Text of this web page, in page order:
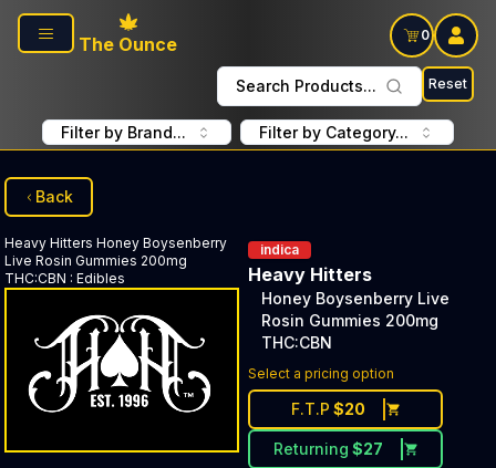
Skip to main content
The Ounce
0
Search Products... Reset
Filter by Brand... Filter by Category...
Back
Heavy Hitters Honey Boysenberry
Live Rosin Gummies 200mg
THC:CBN : Edibles
indica
Heavy Hitters
Honey Boysenberry Live
Rosin Gummies 200mg
THC:CBN
Select a pricing option
F.T.P $20
Returning $27
Discounted Price Button.